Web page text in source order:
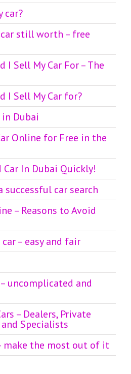
car?
still worth – free
I Sell My Car For – The
I Sell My Car for?
Dubai
Online for Free in the
In Dubai Quickly!
car search
– Reasons to Avoid
– easy and fair
uncomplicated and
– Dealers, Private
Specialists
make the most out of it